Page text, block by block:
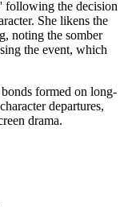
following the decision
She likens the
noting the somber
the event, which
formed on long-
departures,
drama.